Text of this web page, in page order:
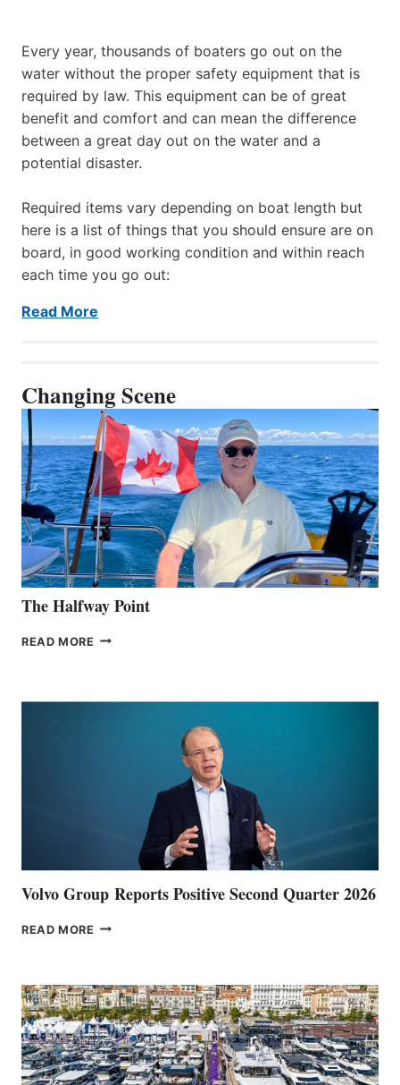
Every year, thousands of boaters go out on the
water without the proper safety equipment that is
required by law. This equipment can be of great
benefit and comfort and can mean the difference
between a great day out on the water and a
potential disaster.
Required items vary depending on boat length but
here is a list of things that you should ensure are on
board, in good working condition and within reach
each time you go out:
Read More
Changing Scene
The Halfway Point
READ MORE THE
Volvo Group Reports Positive Second Quarter 2026
READ MORE VOLVO
QUARTER
2026